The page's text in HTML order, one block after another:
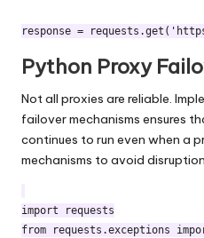
Python Proxy
Not all proxies are reliable.
failover mechanisms ensures
continues to run even when a
mechanisms to avoid
import requests
from requests.exceptions